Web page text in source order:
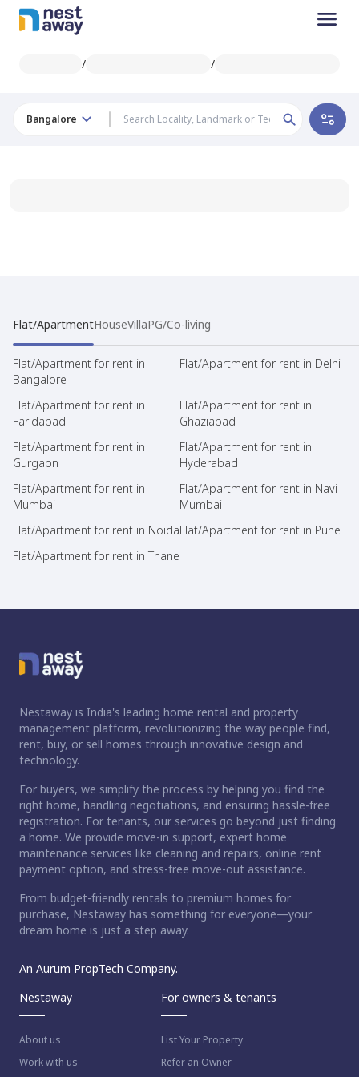
/ /
Bangalore
Flat/ApartmentHouseVillaPG/Co-living
Flat/Apartment for rent in
Bangalore
Flat/Apartment for rent in Delhi
Flat/Apartment for rent in
Faridabad
Flat/Apartment for rent in
Ghaziabad
Flat/Apartment for rent in
Gurgaon
Flat/Apartment for rent in
Hyderabad
Flat/Apartment for rent in
Mumbai
Flat/Apartment for rent in Navi
Mumbai
Flat/Apartment for rent in NoidaFlat/Apartment for rent in Pune
Flat/Apartment for rent in Thane
Nestaway is India's leading home rental and property
management platform, revolutionizing the way people find,
rent, buy, or sell homes through innovative design and
technology.
For buyers, we simplify the process by helping you find the
right home, handling negotiations, and ensuring hassle-free
registration. For tenants, our services go beyond just finding
a home. We provide move-in support, expert home
maintenance services like cleaning and repairs, online rent
payment option, and stress-free move-out assistance.
From budget-friendly rentals to premium homes for
purchase, Nestaway has something for everyone—your
dream home is just a step away.
An Aurum PropTech Company.
Nestaway
About us
Work with us
For owners & tenants
List Your Property
Refer an Owner